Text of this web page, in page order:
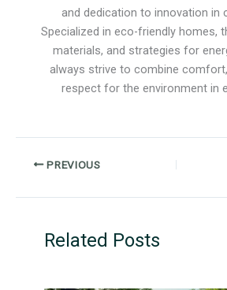
and dedication to innovation in
Specialized in eco-friendly homes,
materials, and strategies for
always strive to combine
respect for the environment in
PREVIOUS
Related Posts